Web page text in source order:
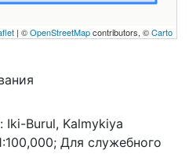
| ©OpenStreetMapcontributors, ©Carto
Iki-Burul, Kalmykiya
Для служебного